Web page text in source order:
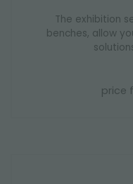
The exhibition
benches, allow
price